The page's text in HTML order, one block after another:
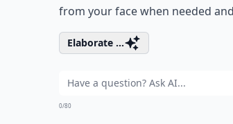
from your face when needed
Elaborate ...
0/80